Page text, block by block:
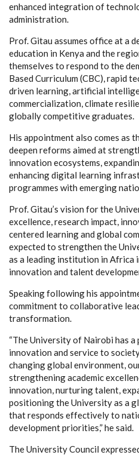
enhanced integration of
administration.
Prof. Gitau assumes office at a
education in Kenya and the
themselves to respond to the
Based Curriculum (CBC), rapid
driven learning, artificial
commercialization, climate
globally competitive graduates.
His appointment also comes as
deepen reforms aimed at
innovation ecosystems,
enhancing digital learning
programmes with emerging
Prof. Gitau’s vision for the
excellence, research impact,
centered learning and global
expected to strengthen the
as a leading institution in Africa
innovation and talent
Speaking following his
commitment to collaborative
transformation.
“The University of Nairobi has
innovation and service to
changing global environment,
strengthening academic
innovation, nurturing talent,
positioning the University as a
that responds effectively to
development priorities,” he said.
The University Council